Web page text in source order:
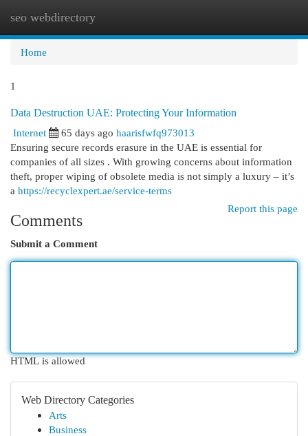
seo webdirectory
Home
1
Data Destruction UAE: Protecting Your Information
Internet
65 days ago haarisfwfq973013
Ensuring secure records erasure in the UAE is essential for
companies of all sizes . With growing concerns about information
theft, proper wiping of obsolete media is not simply a luxury – it’s
a https://recyclexpert.ae/service-terms
Report this page
Comments
Submit a Comment
HTML is allowed
Web Directory Categories
Arts
Business